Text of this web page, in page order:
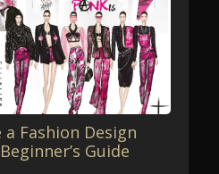
Fashion Design
Guide